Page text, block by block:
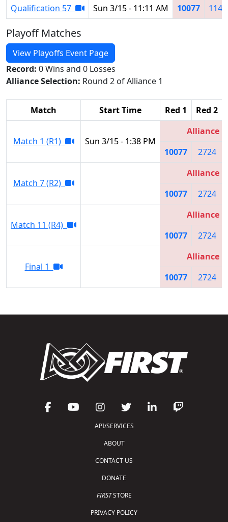
Qualification 57
Sun 3/15 - 11:11 AM 10077
Playoff Matches
View Playoffs Event Page
Record: 0 Wins and 0 Losses
Alliance Selection: Round 2 of Alliance 1
Match Start Time Red 1 Red 2
Match 1 (R1) Sun 3/15 - 1:38 PM
Alliance 1
10077
2724
Match 7 (R2)
Alliance 1
10077
2724
Match 11 (R4)
Alliance 1
10077
2724
Final 1
Alliance 1
10077
2724
API/SERVICES
ABOUT
CONTACT US
DONATE
FIRSTSTORE
PRIVACY POLICY